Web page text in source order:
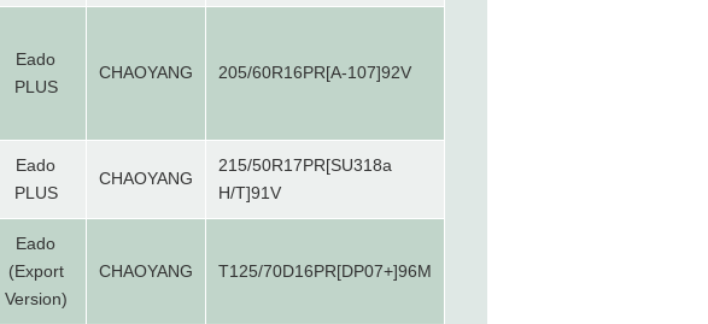
Eado
PLUS
CHAOYANG 205/60R16PR[A-107]92V
Eado
PLUS
CHAOYANG
215/50R17PR[SU318a
H/T]91V
Eado
(Export
Version)
CHAOYANG T125/70D16PR[DP07+]96M